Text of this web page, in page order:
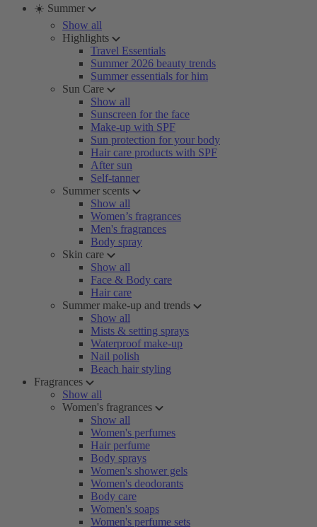
☀️ Summer
Show all
Highlights
Travel Essentials
Summer 2026 beauty trends
Summer essentials for him
Sun Care
Show all
Sunscreen for the face
Make-up with SPF
Sun protection for your body
Hair care products with SPF
After sun
Self-tanner
Summer scents
Show all
Women’s fragrances
Men's fragrances
Body spray
Skin care
Show all
Face & Body care
Hair care
Summer make-up and trends
Show all
Mists & setting sprays
Waterproof make-up
Nail polish
Beach hair styling
Fragrances
Show all
Women's fragrances
Show all
Women's perfumes
Hair perfume
Body sprays
Women's shower gels
Women's deodorants
Body care
Women's soaps
Women's perfume sets